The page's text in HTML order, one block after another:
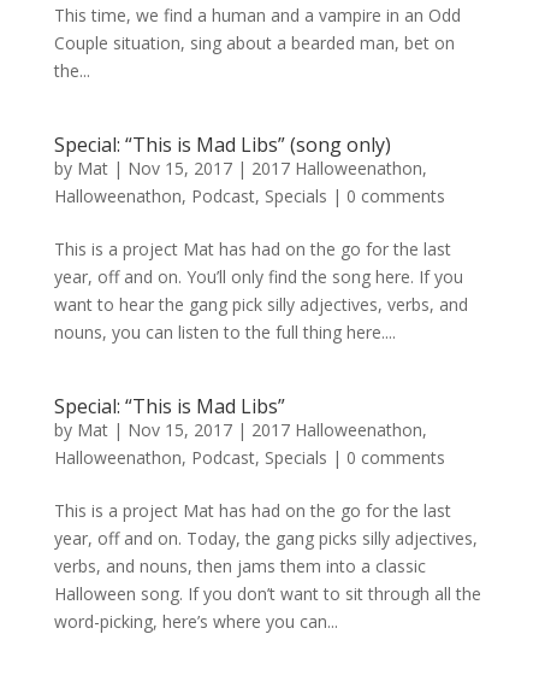
This time, we find a human and a vampire in an Odd
Couple situation, sing about a bearded man, bet on
the...
Special: “This is Mad Libs” (song only)
by Mat| Nov 15, 2017| 2017 Halloweenathon,
Halloweenathon, Podcast, Specials | 0 comments
This is a project Mat has had on the go for the last
year, off and on. You’ll only find the song here. If you
want to hear the gang pick silly adjectives, verbs, and
nouns, you can listen to the full thing here....
Special: “This is Mad Libs”
by Mat| Nov 15, 2017| 2017 Halloweenathon,
Halloweenathon, Podcast, Specials | 0 comments
This is a project Mat has had on the go for the last
year, off and on. Today, the gang picks silly adjectives,
verbs, and nouns, then jams them into a classic
Halloween song. If you don’t want to sit through all the
word-picking, here’s where you can...